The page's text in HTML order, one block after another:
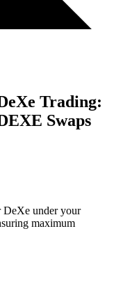
Trading:
Swaps
DeXe under your
maximum